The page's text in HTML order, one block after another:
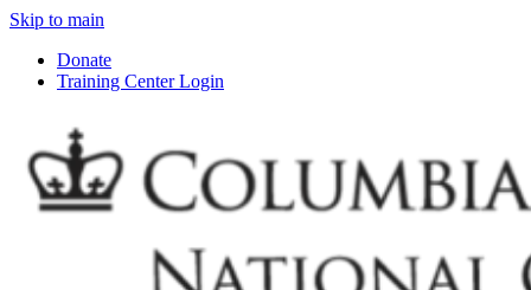
Skip to main
Donate
Training Center Login